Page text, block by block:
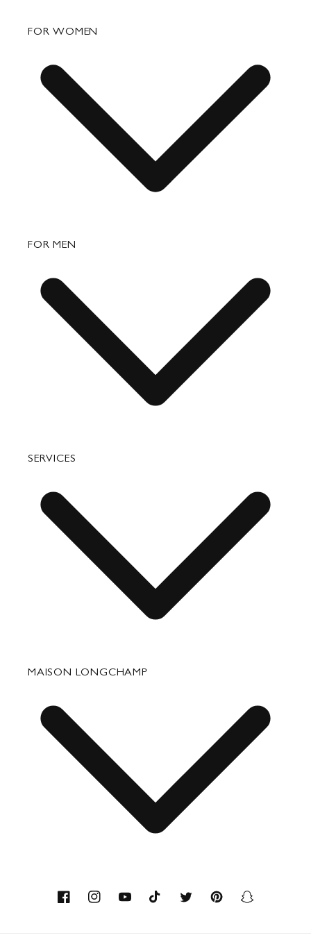
Shipping
Returns & Exchanges
FOR WOMEN
Travel
Accessories
FOR MEN
Travel
Accessories
SERVICES
Press Department Contact
Contact
MAISON LONGCHAMP
Savoir-faireFacebookInstagramYouTubeTikTokTwitter PinterestSnapchat